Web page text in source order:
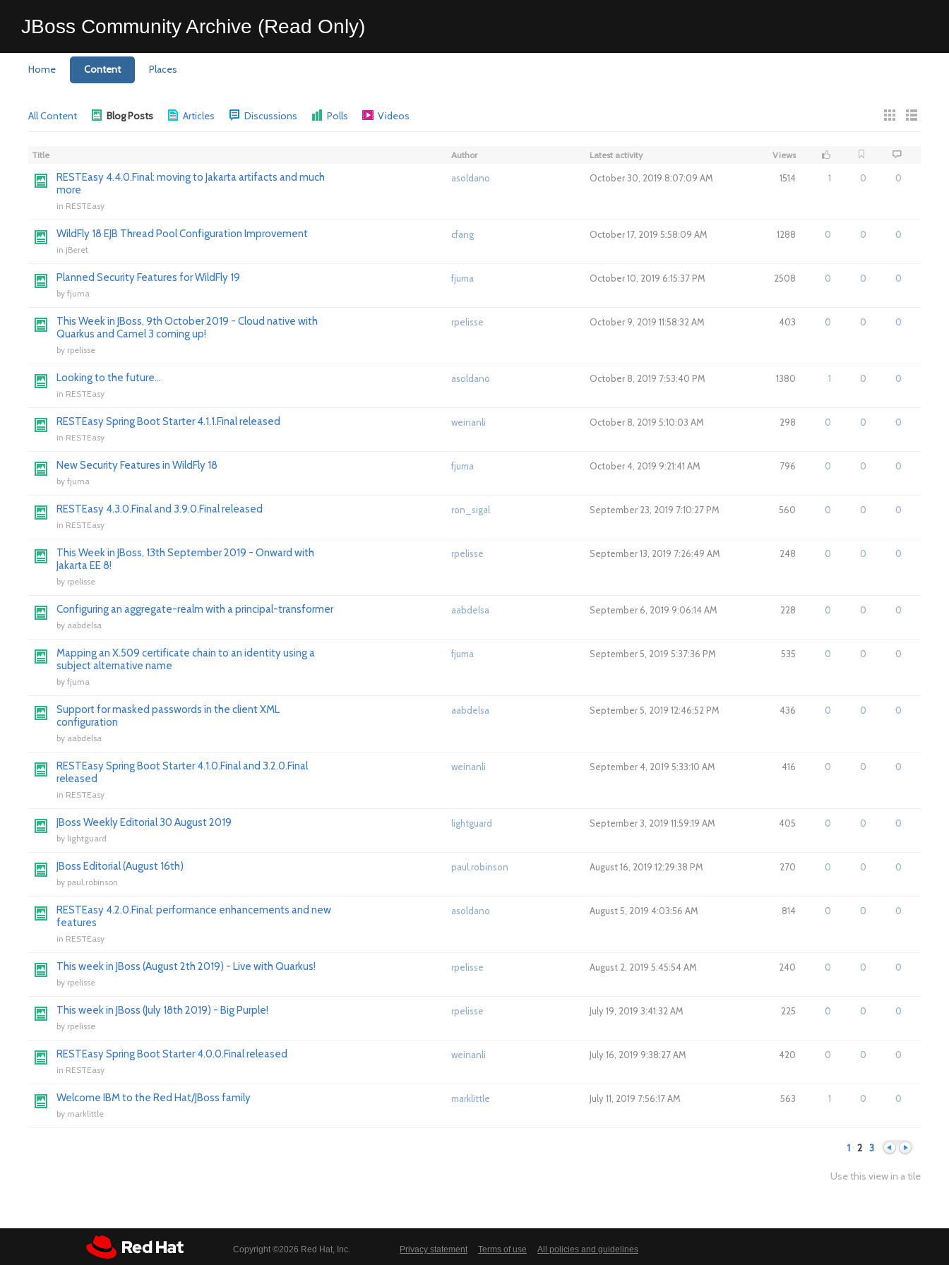
JBoss Community Archive (Read Only)
Home Content Places
All Content Blog Posts Articles Discussions Polls Videos
Title Author Latest activity Views
RESTEasy 4.4.0.Final: moving to Jakarta artifacts and much
more
in RESTEasy
asoldano October 30, 2019 8:07:09 AM 1514 1 0 0
WildFly 18 EJB Thread Pool Configuration Improvement
in jBeret
cfang October 17, 2019 5:58:09 AM 1288 0 0 0
Planned Security Features for WildFly 19
by fjuma
fjuma October 10, 2019 6:15:37 PM 2508 0 0 0
This Week in JBoss, 9th October 2019 - Cloud native with
Quarkus and Camel 3 coming up!
by rpelisse
rpelisse October 9, 2019 11:58:32 AM 403 0 0 0
Looking to the future...
in RESTEasy
asoldano October 8, 2019 7:53:40 PM 1380 1 0 0
RESTEasy Spring Boot Starter 4.1.1.Final released
in RESTEasy
weinanli October 8, 2019 5:10:03 AM 298 0 0 0
New Security Features in WildFly 18
by fjuma
fjuma October 4, 2019 9:21:41 AM 796 0 0 0
RESTEasy 4.3.0.Final and 3.9.0.Final released
in RESTEasy
ron_sigal September 23, 2019 7:10:27 PM 560 0 0 0
This Week in JBoss, 13th September 2019 - Onward with
Jakarta EE 8!
by rpelisse
rpelisse September 13, 2019 7:26:49 AM 248 0 0 0
Configuring an aggregate-realm with a principal-transformer
by aabdelsa
aabdelsa September 6, 2019 9:06:14 AM 228 0 0 0
Mapping an X.509 certificate chain to an identity using a
subject alternative name
by fjuma
fjuma September 5, 2019 5:37:36 PM 535 0 0 0
Support for masked passwords in the client XML
configuration
by aabdelsa
aabdelsa September 5, 2019 12:46:52 PM 436 0 0 0
RESTEasy Spring Boot Starter 4.1.0.Final and 3.2.0.Final
released
in RESTEasy
weinanli September 4, 2019 5:33:10 AM 416 0 0 0
JBoss Weekly Editorial 30 August 2019
by lightguard
lightguard September 3, 2019 11:59:19 AM 405 0 0 0
JBoss Editorial (August 16th)
by paul.robinson
paul.robinson August 16, 2019 12:29:38 PM 270 0 0 0
RESTEasy 4.2.0.Final: performance enhancements and new
features
in RESTEasy
asoldano August 5, 2019 4:03:56 AM 814 0 0 0
This week in JBoss (August 2th 2019) - Live with Quarkus!
by rpelisse
rpelisse August 2, 2019 5:45:54 AM 240 0 0 0
This week in JBoss (July 18th 2019) - Big Purple!
by rpelisse
rpelisse July 19, 2019 3:41:32 AM 225 0 0 0
RESTEasy Spring Boot Starter 4.0.0.Final released
in RESTEasy
weinanli July 16, 2019 9:38:27 AM 420 0 0 0
Welcome IBM to the Red Hat/JBoss family
by marklittle
marklittle July 11, 2019 7:56:17 AM 563 1 0 0
1 2 3
Use this view in a tile
Copyright ©2026 Red Hat, Inc. Privacy statement Terms of use All policies and guidelines